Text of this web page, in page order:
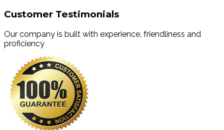
Customer Testimonials
Our company is built with experience, friendliness and
proficiency